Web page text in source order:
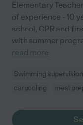
Elementary
of experience - 10
school, CPR and
with summer
read more
Swimming supervision
carpooling
meal